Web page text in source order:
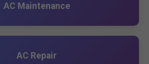
AC Maintenance
AC Repair